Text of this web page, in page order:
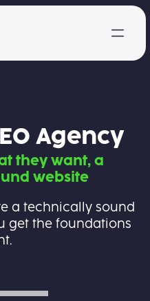
Agency
they want, a
website
a technically sound
get the foundations